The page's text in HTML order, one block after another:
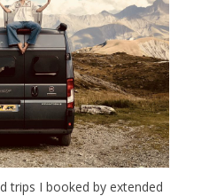
trips I booked by extended